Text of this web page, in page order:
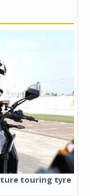
touring tyre